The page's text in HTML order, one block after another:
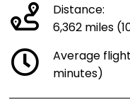
Distance:
6,362 miles
Average
minutes)